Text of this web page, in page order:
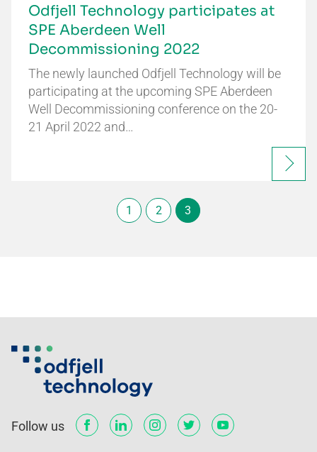
Odfjell Technology participates at
SPE Aberdeen Well
Decommissioning 2022
The newly launched Odfjell Technology will be
participating at the upcoming SPE Aberdeen
Well Decommissioning conference on the 20-
21 April 2022 and…
1 2 3
Follow us